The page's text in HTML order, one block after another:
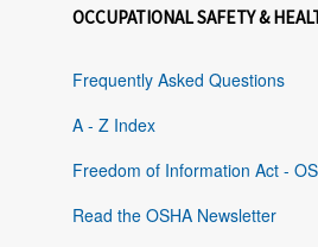
OCCUPATIONAL SAFETY &
Frequently Asked Questions
A - Z Index
Freedom of Information Act -
Read the OSHA Newsletter